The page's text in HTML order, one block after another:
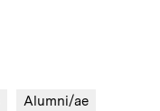
Alumni/ae